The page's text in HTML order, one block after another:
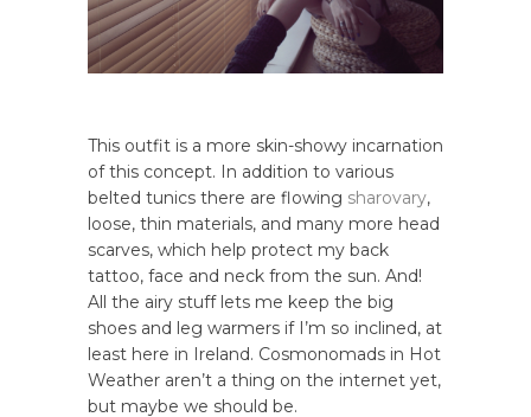
This outfit is a more skin-showy incarnation
of this concept. In addition to various
belted tunics there are flowing sharovary,
loose, thin materials, and many more head
scarves, which help protect my back
tattoo, face and neck from the sun. And!
All the airy stuff lets me keep the big
shoes and leg warmers if I’m so inclined, at
least here in Ireland. Cosmonomads in Hot
Weather aren’t a thing on the internet yet,
but maybe we should be.